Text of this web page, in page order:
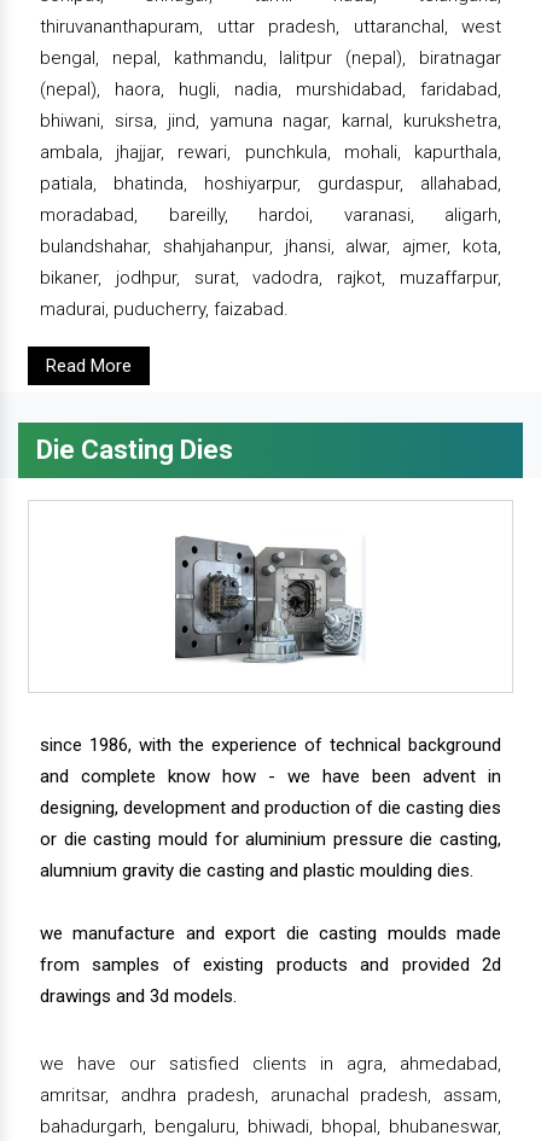
thiruvananthapuram, uttar pradesh, uttaranchal, west
bengal, nepal, kathmandu, lalitpur (nepal), biratnagar
(nepal), haora, hugli, nadia, murshidabad, faridabad,
bhiwani, sirsa, jind, yamuna nagar, karnal, kurukshetra,
ambala, jhajjar, rewari, punchkula, mohali, kapurthala,
patiala, bhatinda, hoshiyarpur, gurdaspur, allahabad,
moradabad, bareilly, hardoi, varanasi, aligarh,
bulandshahar, shahjahanpur, jhansi, alwar, ajmer, kota,
bikaner, jodhpur, surat, vadodra, rajkot, muzaffarpur,
madurai, puducherry, faizabad.
Read More
Die Casting Dies
since 1986, with the experience of technical background
and complete know how - we have been advent in
designing, development and production of die casting dies
or die casting mould for aluminium pressure die casting,
alumnium gravity die casting and plastic moulding dies.
we manufacture and export die casting moulds made
from samples of existing products and provided 2d
drawings and 3d models.
we have our satisfied clients in agra, ahmedabad,
amritsar, andhra pradesh, arunachal pradesh, assam,
bahadurgarh, bengaluru, bhiwadi, bhopal, bhubaneswar,